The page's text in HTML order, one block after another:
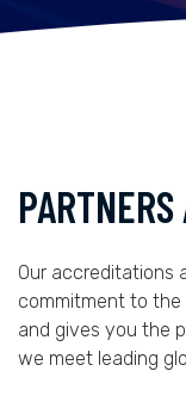
Our accreditations
commitment to
and gives you the
we meet leading